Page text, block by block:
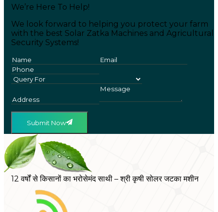
We’re Here To Help!
We look forward to helping you protect your farm
with the best Solar Zatka Machines and Agricultural
Security Systems!
Submit Now
12 वर्षों से किसानों का भरोसेमंद साथी – श्री कृषी सोलर जटका मशीन